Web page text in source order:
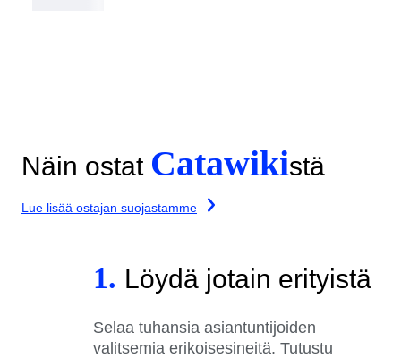
Näin ostat Catawikistä
Lue lisää ostajan suojastamme
1. Löydä jotain erityistä
Selaa tuhansia asiantuntijoiden
valitsemia erikoisesineitä. Tutustu